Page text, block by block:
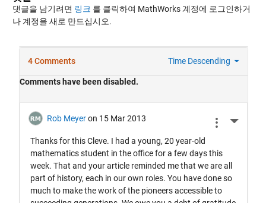
댓글을 남기려면 링크 를 클릭하여 MathWorks 계정에 로그인하거
나 계정을 새로 만드십시오.